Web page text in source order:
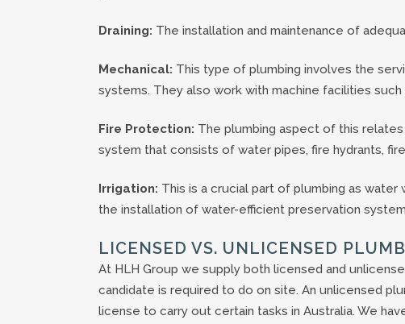
Draining: The installation and maintenance of
Mechanical: This type of plumbing involves the
systems. They also work with machine facilities
Fire Protection: The plumbing aspect of this
system that consists of water pipes, fire hydrants,
Irrigation: This is a crucial part of plumbing as water
the installation of water-efficient preservation
LICENSED VS. UNLICENSED
At HLH Group we supply both licensed and
candidate is required to do on site. An unlicensed
license to carry out certain tasks in Australia. We